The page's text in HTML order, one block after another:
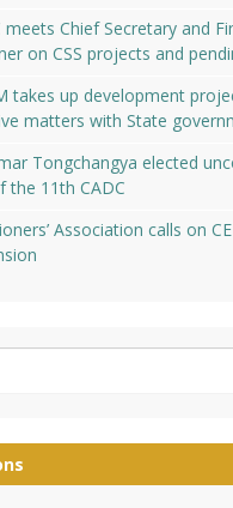
meets Chief Secretary and
on CSS projects and
takes up development
matters with State
Tongchangya elected
the 11th CADC
Association calls on